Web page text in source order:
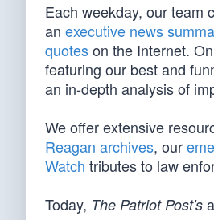
Each weekday, our team
an executive news
quoteson the Internet.
featuring our best and
an in-depth analysis of
We offer extensive
Reagan archives, our
Watch tributes to law
Today, The Patriot Post's